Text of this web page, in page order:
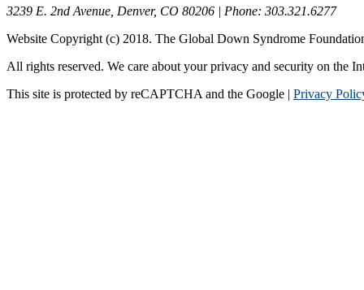
3239 E. 2nd Avenue, Denver, CO 80206 | Phone: 303.321.6277
Website Copyright (c) 2018. The Global Down Syndrome
All rights reserved. We care about your privacy and security on the
This site is protected by reCAPTCHA and the Google | Privacy